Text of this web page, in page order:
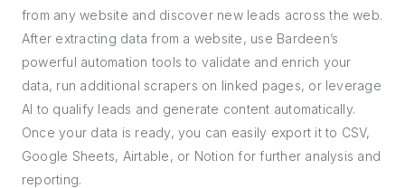
from any website and discover new leads across the web.
After extracting data from a website, use Bardeen’s
powerful automation tools to validate and enrich your
data, run additional scrapers on linked pages, or leverage
AI to qualify leads and generate content automatically.
Once your data is ready, you can easily export it to CSV,
Google Sheets, Airtable, or Notion for further analysis and
reporting.